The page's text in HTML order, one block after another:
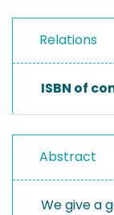
Relations
ISBN of
Abstract
We give a